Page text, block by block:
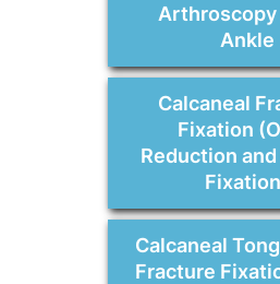
Ankle
Calcaneal
Fixation
Reduction
Calcaneal
Fracture